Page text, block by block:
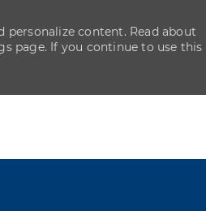
personalize content. Read about
page. If you continue to use this